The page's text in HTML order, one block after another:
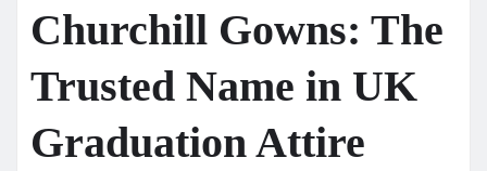
Churchill Gowns: The
Trusted Name in UK
Graduation Attire